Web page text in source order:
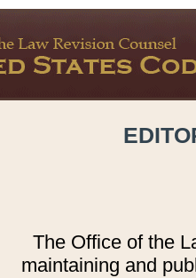
The Office of the
maintaining and